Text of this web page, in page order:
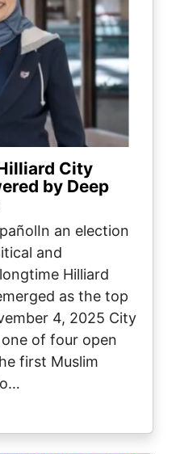
City
by Deep
an election
and
Hilliard
as the top
4, 2025 City
of four open
first Muslim